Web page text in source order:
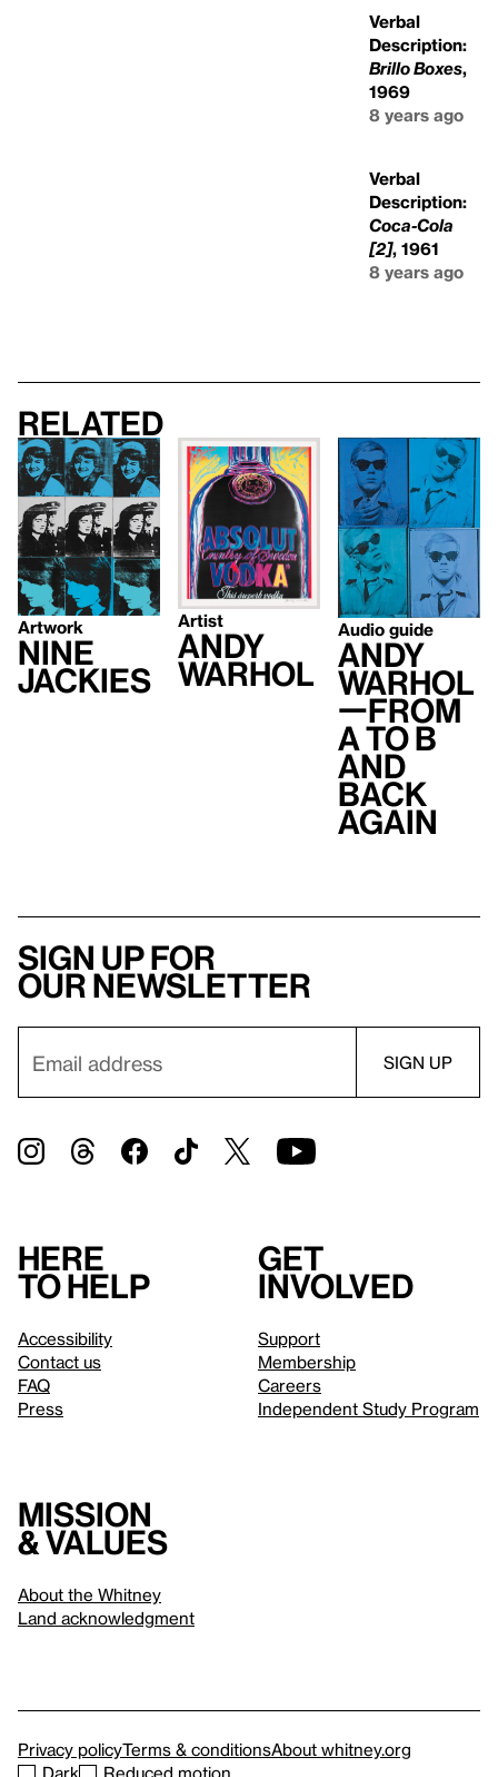
Verbal
Description:
Brillo Boxes,
1969
8 years ago
Verbal
Description:
Coca-Cola
[2], 1961
8 years ago
Related
Artwork
Nine
Jackies
Artist
Andy
Warhol
Audio guide
Andy
Warhol
—From
A to B
and
Back
Again
Sign up for
our newsletter
Here
to help
Accessibility
Contact us
FAQ
Press
Get
involved
Support
Membership
Careers
Independent Study Program
Mission
& values
About the Whitney
Land acknowledgment
Privacy policyTerms & conditionsAbout whitney.org
Dark
Reduced motion